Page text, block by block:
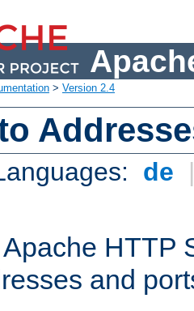
> Version 2.4
de
HTTP
and